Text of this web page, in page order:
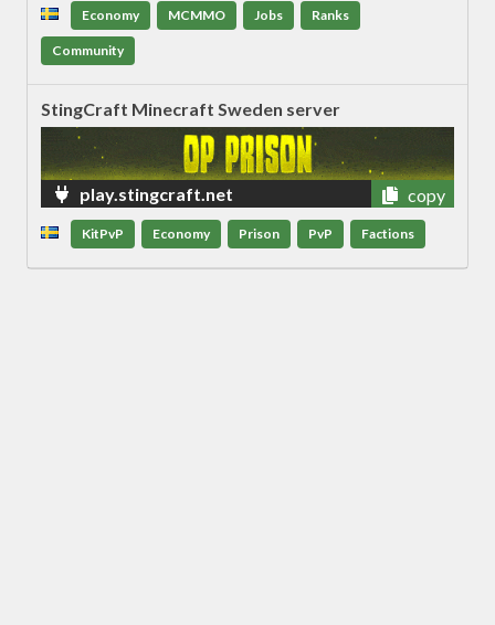
Economy MCMMO Jobs Ranks
Community
StingCraft Minecraft Sweden server
play.stingcraft.net copy
KitPvP Economy Prison PvP Factions